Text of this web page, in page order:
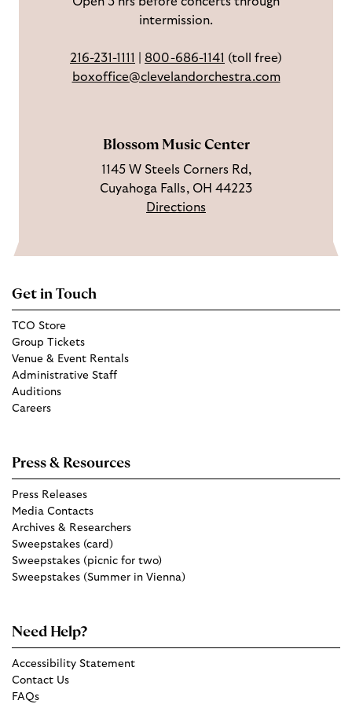
k
t
g
r
u
u
b
intermission.
216-231-1111 800-686-1141 (toll free)
boxoffice@clevelandorchestra.com
Blossom Music Center
1145 W Steels Corners Rd,
Cuyahoga Falls, OH 44223
Directions
Get in Touch
TCO Store
Group Tickets
Venue & Event Rentals
Administrative Staff
Auditions
Careers
Press & Resources
Press Releases
Media Contacts
Archives & Researchers
Sweepstakes (card)
Sweepstakes (picnic for two)
Sweepstakes (Summer in Vienna)
Need Help?
Accessibility Statement
Contact Us
FAQs